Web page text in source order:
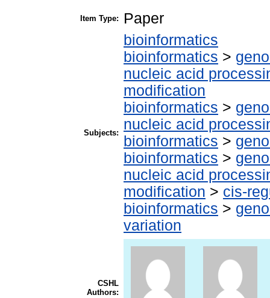
Item Type: Paper
Subjects:
bioinformatics
bioinformatics >
nucleic acid
modification
bioinformatics >
nucleic acid
bioinformatics >
bioinformatics >
nucleic acid
modification > cis-
bioinformatics >
variation
CSHL
Authors: